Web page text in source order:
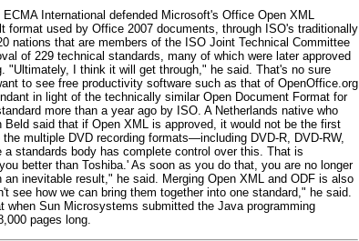
International defended Microsoft's Office Open XML
used by Office 2007 documents, through ISO's traditionally
nations that are members of the ISO Joint Technical Committee
of 229 technical standards, many of which were later approved
"Ultimately, I think it will get through," he said. That's no sure
to see free productivity software such as that of OpenOffice.org
in light of the technically similar Open Document Format for
more than a year ago by ISO. A Netherlands native who
said that if Open XML is approved, it would not be the first
multiple DVD recording formats—including DVD-R, DVD-RW,
standards body has complete control over this. That is
better than Toshiba.' As soon as you do that, you are no longer
inevitable result," he said. Merging Open XML and ODF is also
see how we can bring them together into one standard," he said.
when Sun Microsystems submitted the Java programming
pages long.